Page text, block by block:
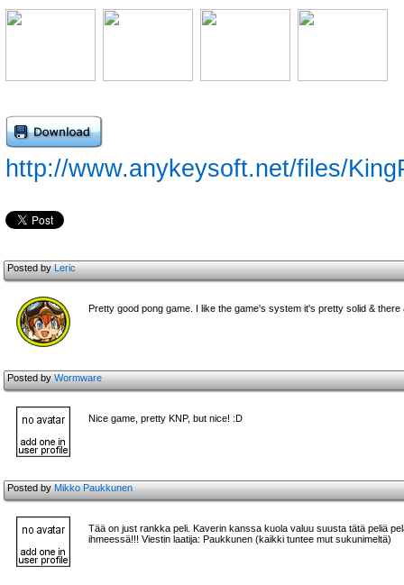
http://www.anykeysoft.net/files/
Posted byLeric
Pretty good pong game. I like the game's system it's pretty solid &
Posted byWormware
Nice game, pretty KNP, but nice! :D
Posted byMikko Paukkunen
Tää on just rankka peli. Kaverin kanssa kuola valuu suusta tätä peliä
ihmeessä!!! Viestin laatija: Paukkunen (kaikki tuntee mut sukunimeltä)